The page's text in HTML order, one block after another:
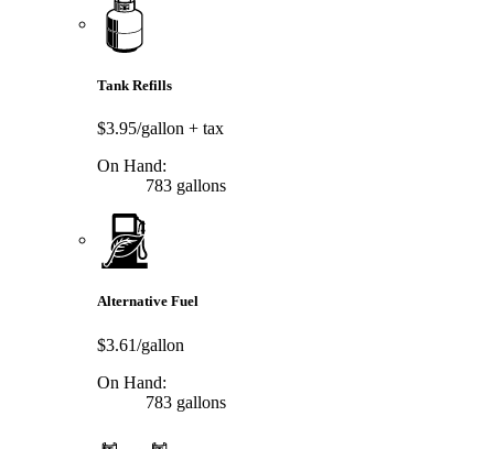
Tank Refills
$3.95/gallon + tax
On Hand:
783 gallons
Alternative Fuel
$3.61/gallon
On Hand:
783 gallons